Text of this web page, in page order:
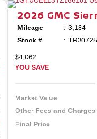
2026 GMC
Mileage
3,184
Stock #
$4,062
YOU SAVE
Market Value
Other Fees and Charges
Final Price